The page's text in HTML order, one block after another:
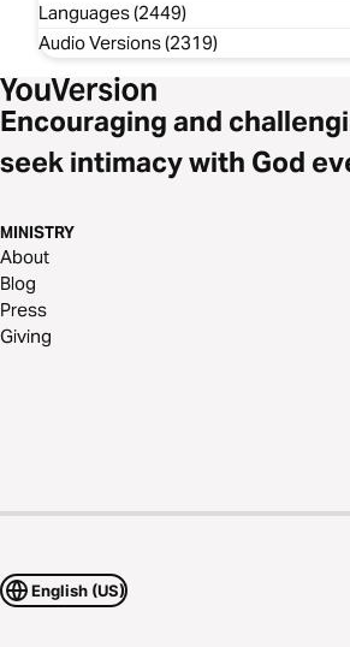
Languages (2449)
Audio Versions (2319)
Encouraging and
seek intimacy with God
MINISTRY
About
Blog
Press
Giving
English (US)